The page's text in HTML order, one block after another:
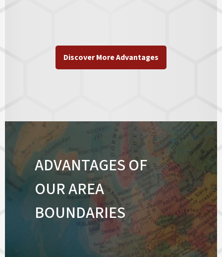
Discover More Advantages
ADVANTAGES OF
OUR AREA
BOUNDARIES